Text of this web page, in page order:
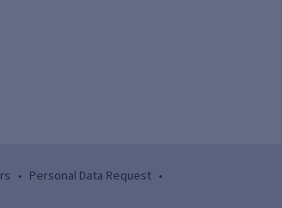
• Personal Data Request •